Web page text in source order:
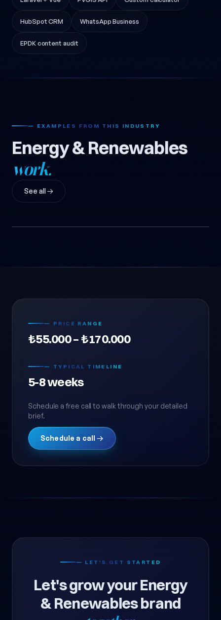
HubSpot CRM WhatsApp Business
EPDK content audit
— EXAMPLES FROM THIS INDUSTRY
Energy & Renewables
work.
See all →
Konya Agricultural Solar EPC
— PRICE RANGE
₺55.000 – ₺170.000
— TYPICAL TIMELINE
5-8 weeks
Schedule a free call to walk through your detailed
brief.
Schedule a call →
— LET'S GET STARTED
Let's grow your Energy
& Renewables brand